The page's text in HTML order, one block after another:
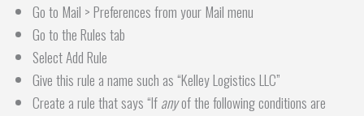
Go to Mail > Preferences from your Mail menu
Go to the Rules tab
Select Add Rule
Give this rule a name such as “Kelley Logistics LLC”
Create a rule that says “Ifanyof the following conditions are